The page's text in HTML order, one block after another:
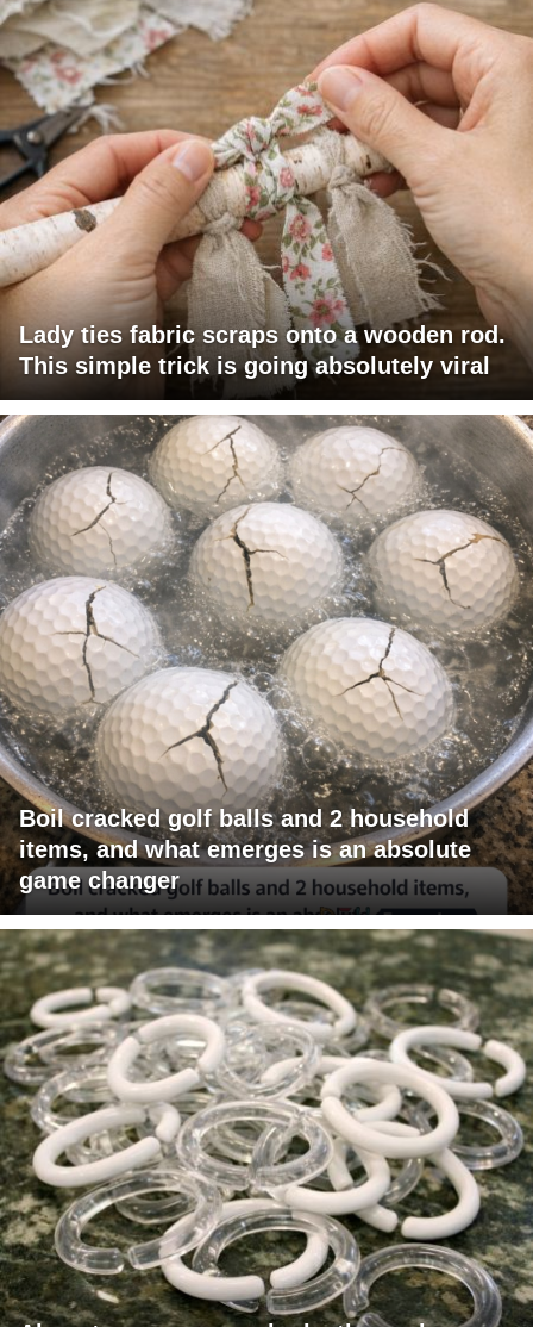
Lady ties fabric scraps onto a wooden rod.
This simple trick is going absolutely viral
Boil cracked golf balls and 2 household
items, and what emerges is an absolute
game changer